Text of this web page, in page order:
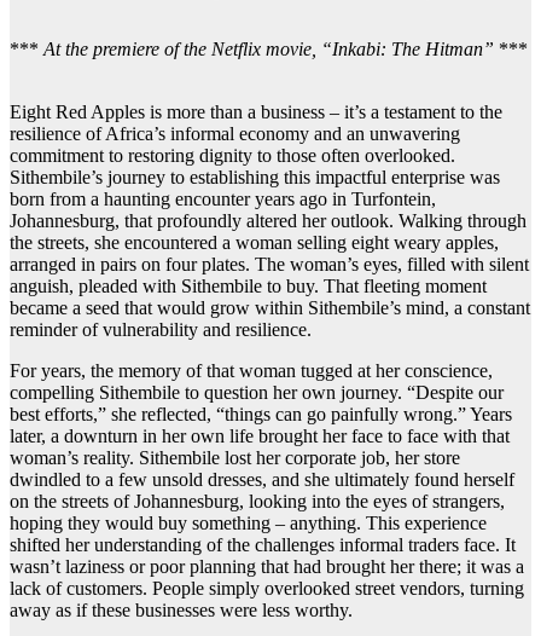
*** At the premiere of the Netflix movie, “Inkabi: The Hitman” ***
Eight Red Apples is more than a business – it’s a testament to the
resilience of Africa’s informal economy and an unwavering
commitment to restoring dignity to those often overlooked.
Sithembile’s journey to establishing this impactful enterprise was
born from a haunting encounter years ago in Turfontein,
Johannesburg, that profoundly altered her outlook. Walking through
the streets, she encountered a woman selling eight weary apples,
arranged in pairs on four plates. The woman’s eyes, filled with silent
anguish, pleaded with Sithembile to buy. That fleeting moment
became a seed that would grow within Sithembile’s mind, a constant
reminder of vulnerability and resilience.
For years, the memory of that woman tugged at her conscience,
compelling Sithembile to question her own journey. “Despite our
best efforts,” she reflected, “things can go painfully wrong.” Years
later, a downturn in her own life brought her face to face with that
woman’s reality. Sithembile lost her corporate job, her store
dwindled to a few unsold dresses, and she ultimately found herself
on the streets of Johannesburg, looking into the eyes of strangers,
hoping they would buy something – anything. This experience
shifted her understanding of the challenges informal traders face. It
wasn’t laziness or poor planning that had brought her there; it was a
lack of customers. People simply overlooked street vendors, turning
away as if these businesses were less worthy.